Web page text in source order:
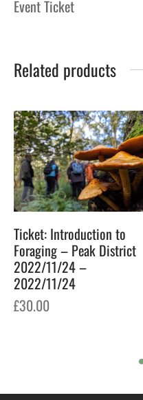
Event Ticket
Related products
Ticket: Introduction to
Foraging – Peak District
2022/11/24 –
2022/11/24
£30.00